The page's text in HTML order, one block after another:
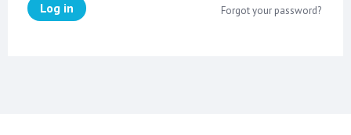
Log in Forgot your password?